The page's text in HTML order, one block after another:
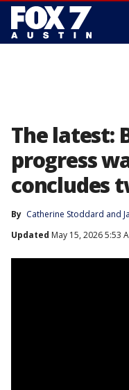
The latest:
progress
concludes
By Catherine Stoddard and
Updated May 15, 2026 5:53